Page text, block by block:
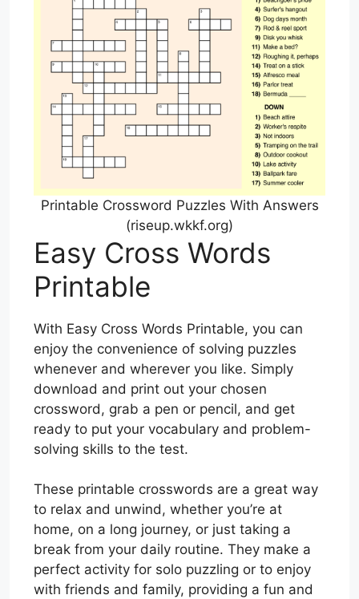
Printable Crossword Puzzles With Answers
(riseup.wkkf.org)
Easy Cross Words
Printable
With Easy Cross Words Printable, you can
enjoy the convenience of solving puzzles
whenever and wherever you like. Simply
download and print out your chosen
crossword, grab a pen or pencil, and get
ready to put your vocabulary and problem-
solving skills to the test.
These printable crosswords are a great way
to relax and unwind, whether you’re at
home, on a long journey, or just taking a
break from your daily routine. They make a
perfect activity for solo puzzling or to enjoy
with friends and family, providing a fun and